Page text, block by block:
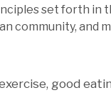
set forth in
community, and
good